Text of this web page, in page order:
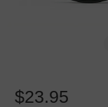
$23.95